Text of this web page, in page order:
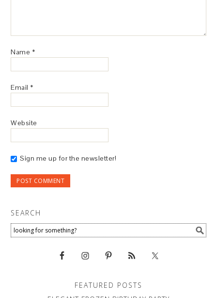
Name *
Email *
Website
Sign me up for the newsletter!
SEARCH
FEATURED POSTS